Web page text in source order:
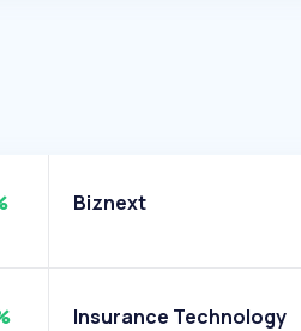
Biznext
Insurance Technology